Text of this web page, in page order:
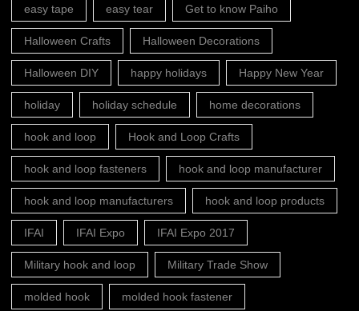
easy tape easy tear Get to know Paiho
Halloween Crafts Halloween Decorations
Halloween DIY happy holidays Happy New Year
holiday holiday schedule home decorations
hook and loop Hook and Loop Crafts
hook and loop fasteners hook and loop manufacturer
hook and loop manufacturers hook and loop products
IFAI IFAI Expo IFAI Expo 2017
Military hook and loop Military Trade Show
molded hook molded hook fastener